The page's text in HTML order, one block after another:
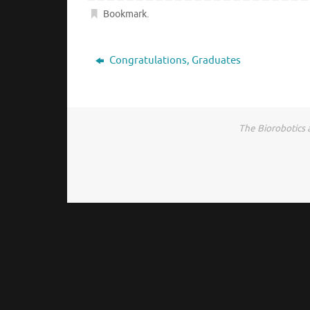
Bookmark.
Congratulations, Graduates
The Biorobotics